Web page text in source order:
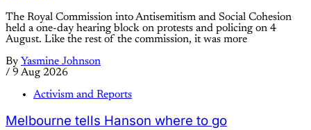
The Royal Commission into Antisemitism and Social Cohesion
held a one-day hearing block on protests and policing on 4
August. Like the rest of the commission, it was more
By Yasmine Johnson
/ 9 Aug 2026
Activism and Reports
Melbourne tells Hanson where to go